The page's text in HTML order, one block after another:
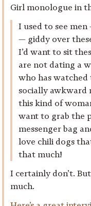
Girl monologue in
I used to see
— giddy over
I’d want to sit
are not dating a
who has
socially awkward
this kind of
want to grab the
messenger bag
love chili dogs
that much!
I certainly don’t.
much.